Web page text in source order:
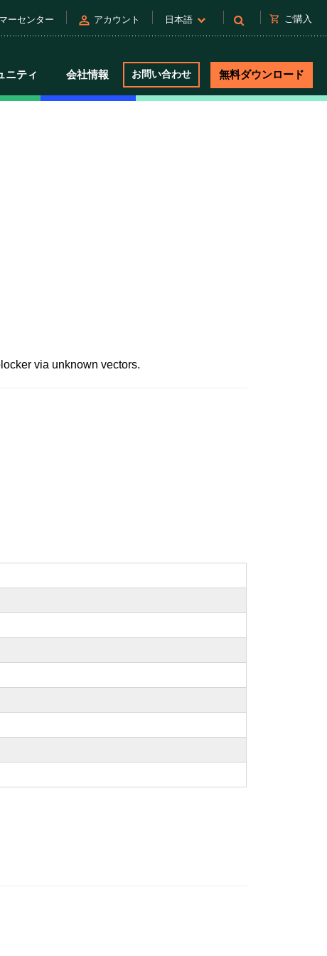
ーセンター person アカウント 日本語 shopping_cart ご購入
ニティ 会社情報 お問い合わせ 無料ダウンロード
via unknown vectors.